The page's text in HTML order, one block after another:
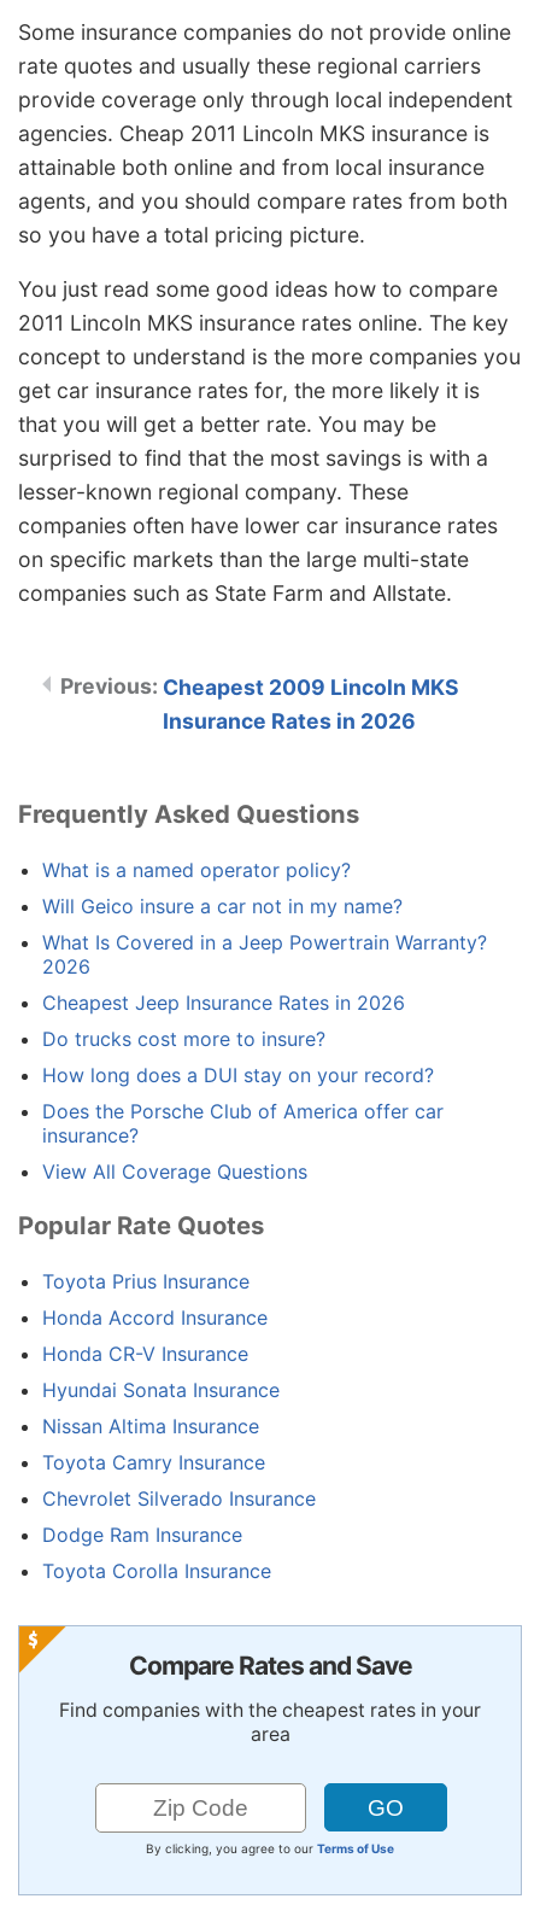
Some insurance companies do not provide online
rate quotes and usually these regional carriers
provide coverage only through local independent
agencies. Cheap 2011 Lincoln MKS insurance is
attainable both online and from local insurance
agents, and you should compare rates from both
so you have a total pricing picture.
You just read some good ideas how to compare
2011 Lincoln MKS insurance rates online. The key
concept to understand is the more companies you
get car insurance rates for, the more likely it is
that you will get a better rate. You may be
surprised to find that the most savings is with a
lesser-known regional company. These
companies often have lower car insurance rates
on specific markets than the large multi-state
companies such as State Farm and Allstate.
Cheapest 2009 Lincoln MKS
Insurance Rates in 2026
Frequently Asked Questions
What is a named operator policy?
Will Geico insure a car not in my name?
What Is Covered in a Jeep Powertrain Warranty?
2026
Cheapest Jeep Insurance Rates in 2026
Do trucks cost more to insure?
How long does a DUI stay on your record?
Does the Porsche Club of America offer car
insurance?
View All Coverage Questions
Popular Rate Quotes
Toyota Prius Insurance
Honda Accord Insurance
Honda CR-V Insurance
Hyundai Sonata Insurance
Nissan Altima Insurance
Toyota Camry Insurance
Chevrolet Silverado Insurance
Dodge Ram Insurance
Toyota Corolla Insurance
Compare Rates and Save
Find companies with the cheapest rates in your
area
By clicking, you agree to our Terms of Use